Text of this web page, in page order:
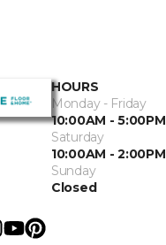
HOURS
Monday - Friday
10:00AM - 5:00PM
Saturday
10:00AM - 2:00PM
Sunday
Closed